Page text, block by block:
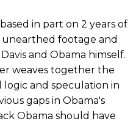
in part on 2 years of
unearthed footage and
and Obama himself.
weaves together the
and speculation in
gaps in Obama's
Obama should have